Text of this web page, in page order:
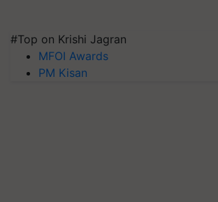
#Top on Krishi Jagran
MFOI Awards
PM Kisan